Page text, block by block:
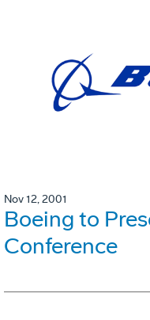
Nov 12, 2001
Boeing to
Conference